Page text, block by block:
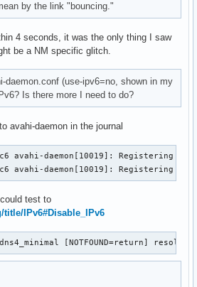
by the link "bouncing."
4 seconds, it was the only thing I saw
be a NM specific glitch.
daemon.conf (use-ipv6=no, shown in my
Is there more I need to do?
avahi-daemon in the journal
avahi-daemon[10019]: Registering
avahi-daemon[10019]: Registering
test to
IPv6#Disable_IPv6
[NOTFOUND=return]